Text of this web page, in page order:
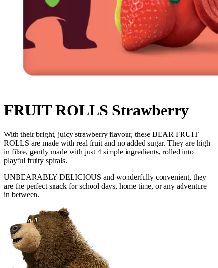
FRUIT ROLLS Strawberry
With their bright, juicy strawberry flavour, these BEAR FRUIT
ROLLS are made with real fruit and no added sugar. They are high
in fibre, gently made with just 4 simple ingredients, rolled into
playful fruity spirals.
UNBEARABLY DELICIOUS and wonderfully convenient, they
are the perfect snack for school days, home time, or any adventure
in between.